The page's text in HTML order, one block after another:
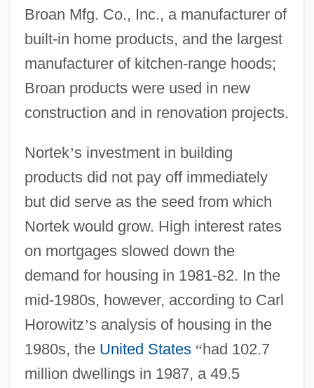
Broan Mfg. Co., Inc., a manufacturer of
built-in home products, and the largest
manufacturer of kitchen-range hoods;
Broan products were used in new
construction and in renovation projects.
Nortek’s investment in building
products did not pay off immediately
but did serve as the seed from which
Nortek would grow. High interest rates
on mortgages slowed down the
demand for housing in 1981-82. In the
mid-1980s, however, according to Carl
Horowitz’s analysis of housing in the
1980s, the United States “had 102.7
million dwellings in 1987, a 49.5